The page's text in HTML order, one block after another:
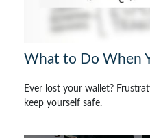
What to Do When
Ever lost your wallet?
keep yourself safe.